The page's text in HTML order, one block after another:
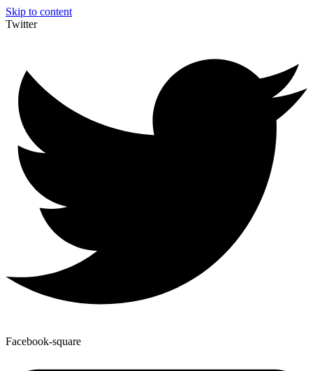
Skip to content
Twitter
Facebook-square